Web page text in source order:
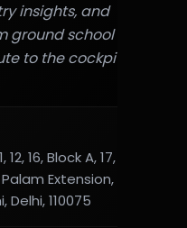
insights, and
ground school to
to the cockpit."
12, 16, Block A, 17,
Extension,
Delhi, 110075